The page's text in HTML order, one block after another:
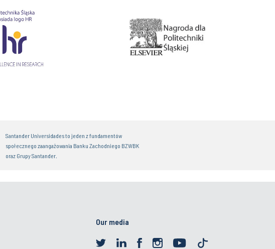
Santander Universidades to jeden z fundamentów
społecznego zaangażowania Banku Zachodniego BZWBK
oraz Grupy Santander.
Our media